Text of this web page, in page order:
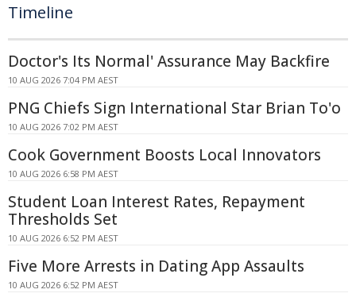
Timeline
Doctor's Its Normal' Assurance May Backfire
10 AUG 2026 7:04 PM AEST
PNG Chiefs Sign International Star Brian To'o
10 AUG 2026 7:02 PM AEST
Cook Government Boosts Local Innovators
10 AUG 2026 6:58 PM AEST
Student Loan Interest Rates, Repayment
Thresholds Set
10 AUG 2026 6:52 PM AEST
Five More Arrests in Dating App Assaults
10 AUG 2026 6:52 PM AEST